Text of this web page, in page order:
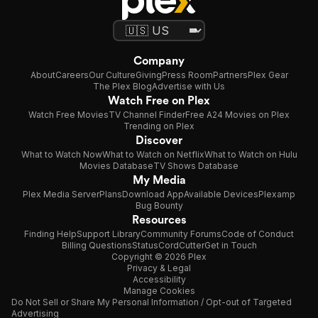
Company
AboutCareersOur CultureGivingPress RoomPartnersPlex Gear
The Plex BlogAdvertise with Us
Watch Free on Plex
Watch Free MoviesTV Channel FinderFree A24 Movies on Plex
Trending on Plex
Discover
What to Watch NowWhat to Watch on NetflixWhat to Watch on Hulu
Movies DatabaseTV Shows Database
My Media
Plex Media ServerPlansDownload AppAvailable DevicesPlexamp
Bug Bounty
Resources
Finding HelpSupport LibraryCommunity ForumsCode of Conduct
Billing QuestionsStatusCordCutterGet in Touch
Copyright © 2026 Plex
Privacy & Legal
Accessibility
Manage Cookies
Do Not Sell or Share My Personal Information / Opt-out of Targeted
Advertising